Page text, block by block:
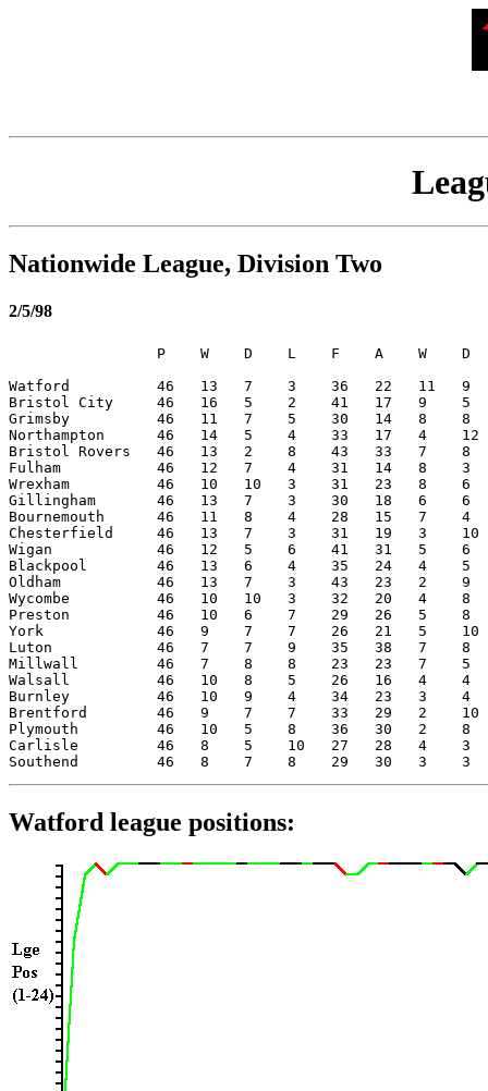
Nationwide League, Division Two
2/5/98
P    W    D    L    F    A    W    D
Watford          46   13   7    3    36   22   11   9
Bristol City     46   16   5    2    41   17   9    5
Grimsby          46   11   7    5    30   14   8    8
Northampton      46   14   5    4    33   17   4
Bristol Rovers   46   13   2    8    43   33   7    8
Fulham           46   12   7    4    31   14   8    3
Wrexham          46   10   10   3    31   23   8    6
Gillingham       46   13   7    3    30   18   6    6
Bournemouth      46   11   8    4    28   15   7    4
Chesterfield     46   13   7    3    31   19   3    10
Wigan            46   12   5    6    41   31   5    6
Blackpool        46   13   6    4    35   24   4    5
Oldham           46   13   7    3    43   23   2    9
Wycombe          46   10   10   3    32   20   4    8
Preston          46   10   6    7    29   26   5    8
York             46   9    7    7    26   21   5    10
Luton            46   7    7    9    35   38   7    8
Millwall         46   7    8    8    23   23   7    5
Walsall          46   10   8    5    26   16   4    4
Burnley          46   10   9    4    34   23   3    4
Brentford        46   9    7    7    33   29   2    10
Plymouth         46   10   5    8    36   30   2    8
Carlisle         46   8    5    10   27   28   4    3
Watford league positions: